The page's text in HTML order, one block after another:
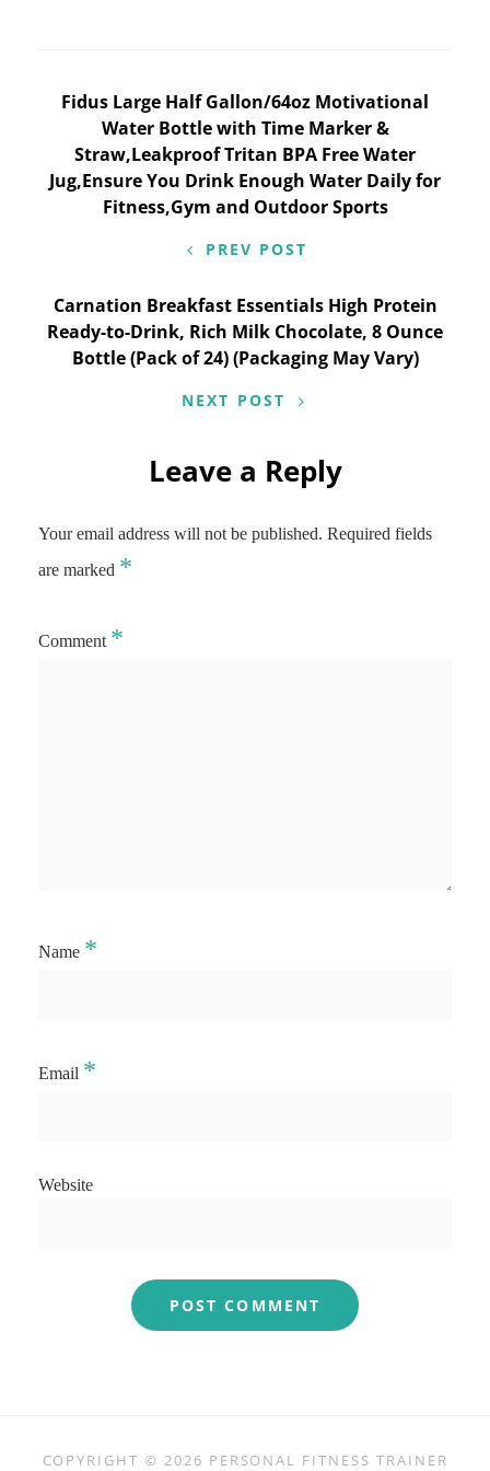
Post
navigation
Fidus Large Half Gallon/64oz Motivational
Water Bottle with Time Marker &
Straw,Leakproof Tritan BPA Free Water
Jug,Ensure You Drink Enough Water Daily for
Fitness,Gym and Outdoor Sports
PREV POST
Carnation Breakfast Essentials High Protein
Ready-to-Drink, Rich Milk Chocolate, 8 Ounce
Bottle (Pack of 24) (Packaging May Vary)
NEXT POST
Leave a Reply
Your email address will not be published. Required fields
are marked *
Comment *
Name *
Email *
Website
COPYRIGHT © 2026 PERSONAL FITNESS TRAINER